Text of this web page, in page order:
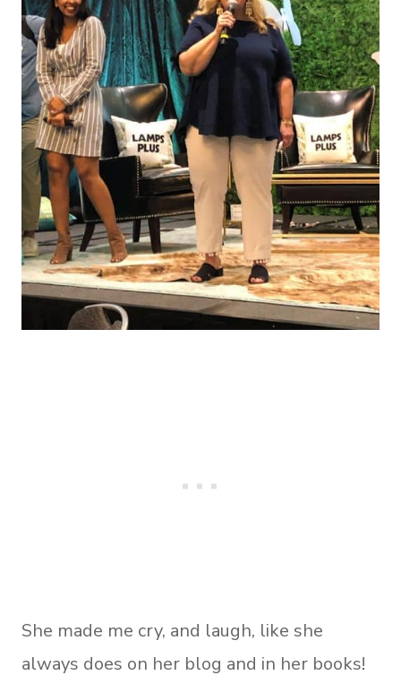
She made me cry, and laugh, like she
always does on her blog and in her books!